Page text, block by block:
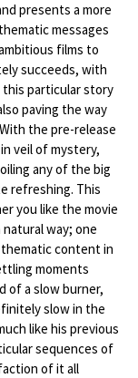
presents a more
messages
films to
succeeds, with
particular story
paving the way
the pre-release
veil of mystery,
any of the big
refreshing. This
you like the movie
way; one
content in
moments
of a slow burner,
slow in the
like his previous
sequences of
of it all